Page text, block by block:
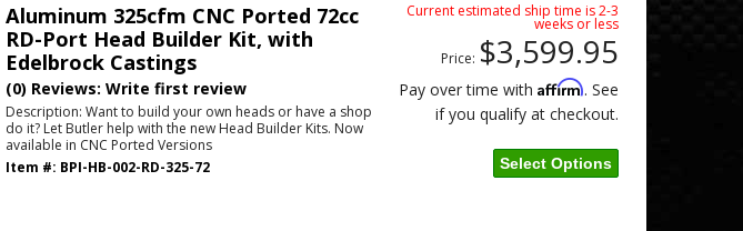
Aluminum 325cfm CNC Ported 72cc
RD-Port Head Builder Kit, with
Edelbrock Castings
(0) Reviews: Write first review
Description: Want to build your own heads or have a shop
do it? Let Butler help with the new Head Builder Kits. Now
available in CNC Ported Versions
Item #: BPI-HB-002-RD-325-72
Current estimated ship time is 2-3
weeks or less
Price: $3,599.95
Pay over time with Affirm. See
if you qualify at checkout.
Select Options